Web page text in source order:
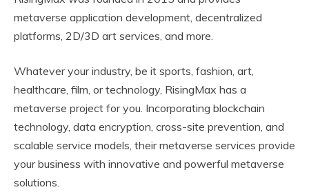
metaverse application development, decentralized
platforms, 2D/3D art services, and more.
Whatever your industry, be it sports, fashion, art,
healthcare, film, or technology, RisingMax has a
metaverse project for you. Incorporating blockchain
technology, data encryption, cross-site prevention, and
scalable service models, their metaverse services provide
your business with innovative and powerful metaverse
solutions.